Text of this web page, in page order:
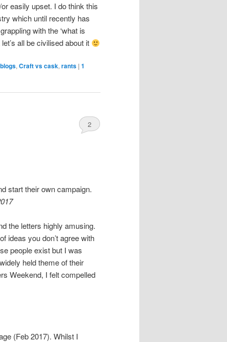
easily upset. I do think this
which until recently has
with the ‘what is
all be civilised about it
,Craft vs cask,rants | 1
2
start their own campaign.
the letters highly amusing.
ideas you don’t agree with
people exist but I was
held theme of their
Weekend, I felt compelled
(Feb 2017). Whilst I